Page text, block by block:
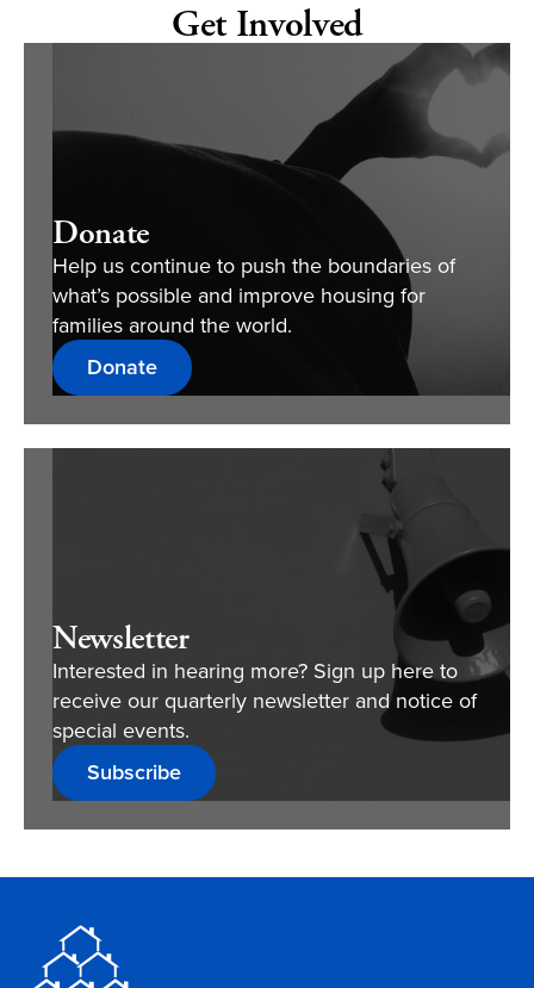
Get Involved
Donate
Help us continue to push the boundaries of
what’s possible and improve housing for
families around the world.
Donate
Newsletter
Interested in hearing more? Sign up here to
receive our quarterly newsletter and notice of
special events.
Subscribe